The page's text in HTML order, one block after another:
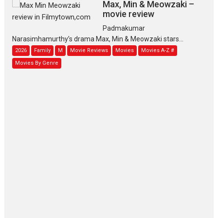
Max, Min & Meowzaki –
movie review
Padmakumar
Narasimhamurthy’s drama Max, Min & Meowzaki stars...
2026 Family M Movie Reviews Movies
Movies A-Z #
Movies By Genre